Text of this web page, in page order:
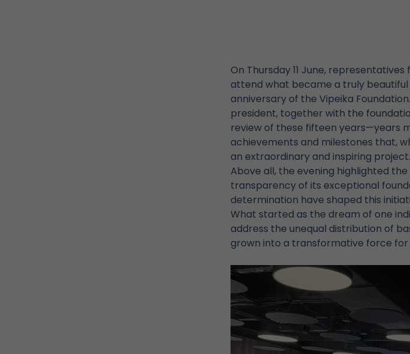
On Thursday 11 June,
attend what became a truly
anniversary of the Vipeika
president, together with the
review of these fifteen years—years
achievements and milestones that,
an extraordinary and inspiring project.
Above all, the evening highlighted
transparency of its exceptional
determination have shaped this
What started as the dream of one
address the unequal distribution of
grown into a transformative force for